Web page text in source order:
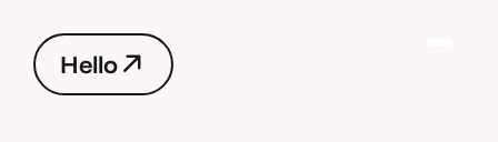
Hello
Hello